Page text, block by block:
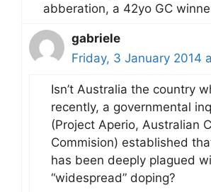
abberation, a 42yo GC
gabriele
Friday, 3 January 2014
Isn’t Australia the country
recently, a governmental
(Project Aperio, Australian
Commision) established
has been deeply plagued
“widespread” doping?